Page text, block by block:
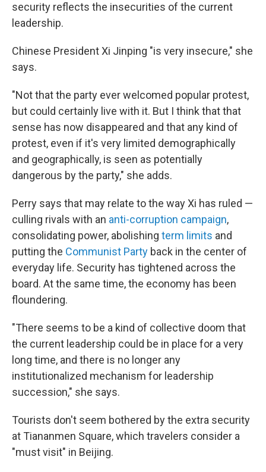
security reflects the insecurities of the current
leadership.
Chinese President Xi Jinping "is very insecure," she
says.
"Not that the party ever welcomed popular protest,
but could certainly live with it. But I think that that
sense has now disappeared and that any kind of
protest, even if it's very limited demographically
and geographically, is seen as potentially
dangerous by the party," she adds.
Perry says that may relate to the way Xi has ruled —
culling rivals with an anti-corruption campaign,
consolidating power, abolishing term limits and
putting the Communist Party back in the center of
everyday life. Security has tightened across the
board. At the same time, the economy has been
floundering.
"There seems to be a kind of collective doom that
the current leadership could be in place for a very
long time, and there is no longer any
institutionalized mechanism for leadership
succession," she says.
Tourists don't seem bothered by the extra security
at Tiananmen Square, which travelers consider a
"must visit" in Beijing.